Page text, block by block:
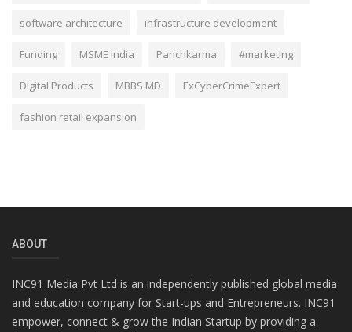
software architecture infrastructure development
Funding MSME India Panchkarma #marketing
Digital Products MBBS MD ExCyberCrimeExpert
fashion retail expansion
ABOUT
INC91 Media Pvt Ltd is an independently published global media
and education company for Start-ups and Entrepreneurs. INC91
empower, connect & grow the Indian Startup by providing a